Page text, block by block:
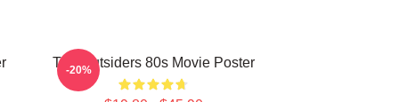
The Outsiders 80s Movie Poster
-20%